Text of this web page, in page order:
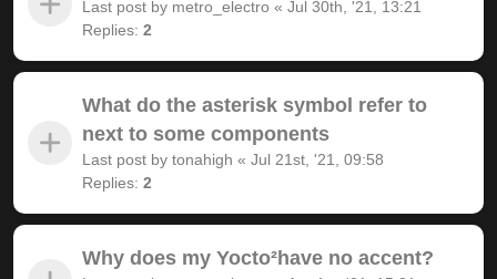
Last post by metro_electro « Jul 30th, '21, 13:21
Replies: 2
What do the asterisk symbol refer to
next to some components
Last post by tonahigh « Jul 21st, '21, 09:58
Replies: 2
Why does my Yocto²have no accent?